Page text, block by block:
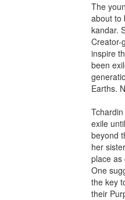
The
about to
kandar.
Creator-
inspire
been
Earths.
exile
beyond
her
place as
One
the key
their